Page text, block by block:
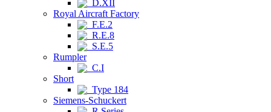
D.XII
Royal Aircraft Factory
F.E.2
R.E.8
S.E.5
Rumpler
C.I
Short
Type 184
Siemens-Schuckert